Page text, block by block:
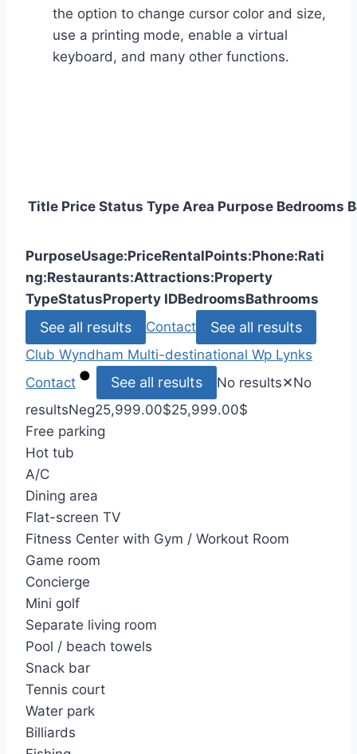
the option to change cursor color and size,
use a printing mode, enable a virtual
keyboard, and many other functions.
Title Price Status Type Area Purpose Bedrooms
PurposeUsage:PriceRentalPoints:Phone:Rati
ng:Restaurants:Attractions:Property
TypeStatusProperty IDBedroomsBathrooms
See all results Contact See all results
Club Wyndham Multi-destinational Wp Lynks
Contact
See all results No results✕No
resultsNeg25,999.00$25,999.00$
Free parking
Hot tub
A/C
Dining area
Flat-screen TV
Fitness Center with Gym / Workout Room
Game room
Concierge
Mini golf
Separate living room
Pool / beach towels
Snack bar
Tennis court
Water park
Billiards